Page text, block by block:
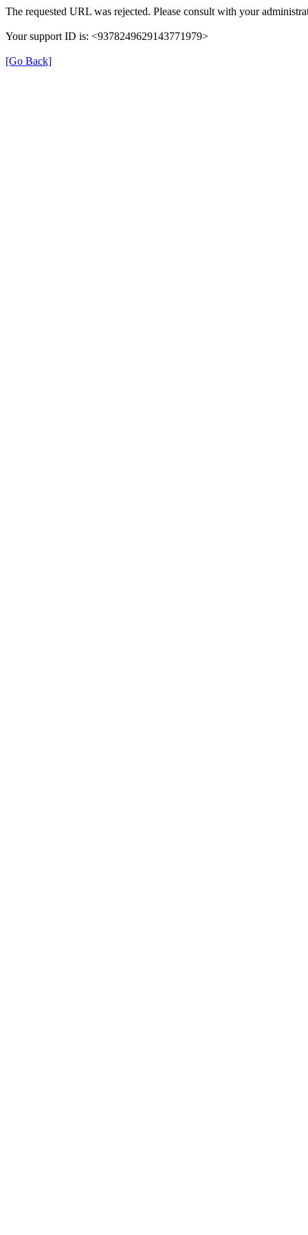
The requested URL was rejected. Please consult with your
Your support ID is: <9378249629143771979>
[Go Back]